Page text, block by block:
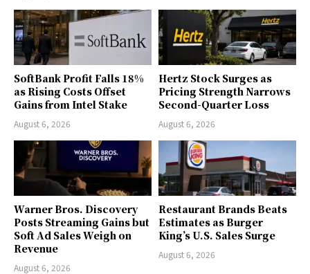
SoftBank Profit Falls 18%
as Rising Costs Offset
Gains from Intel Stake
August 6, 2026
Hertz Stock Surges as
Pricing Strength Narrows
Second-Quarter Loss
August 6, 2026
Warner Bros. Discovery
Posts Streaming Gains but
Soft Ad Sales Weigh on
Revenue
August 6, 2026
Restaurant Brands Beats
Estimates as Burger
King’s U.S. Sales Surge
August 6, 2026